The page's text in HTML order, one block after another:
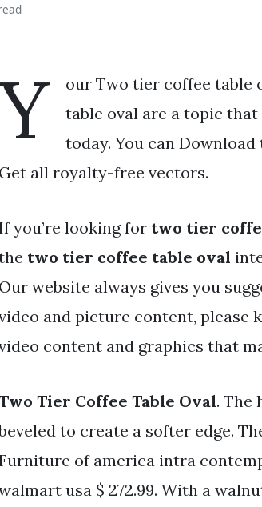
our Two tier coffee table
table oval are a topic
today. You can
Get all royalty-free vectors.
you’re looking for two tier
two tier coffee table oval
Our website always gives you
and picture content, please
content and graphics that
Tier Coffee Table Oval. The
to create a softer edge.
of america intra
usa $ 272.99. With a